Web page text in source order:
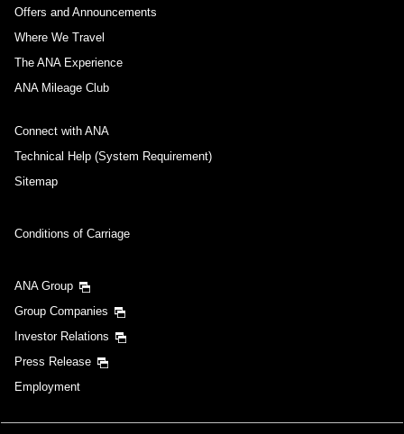
Offers and Announcements
Where We Travel
The ANA Experience
ANA Mileage Club
Connect with ANA
Technical Help (System Requirement)
Sitemap
Conditions of Carriage
ANA Group
Group Companies
Investor Relations
Press Release
Employment